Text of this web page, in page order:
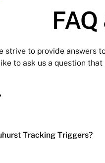
strive to provide answers
to ask us a question
Tracking Triggers?